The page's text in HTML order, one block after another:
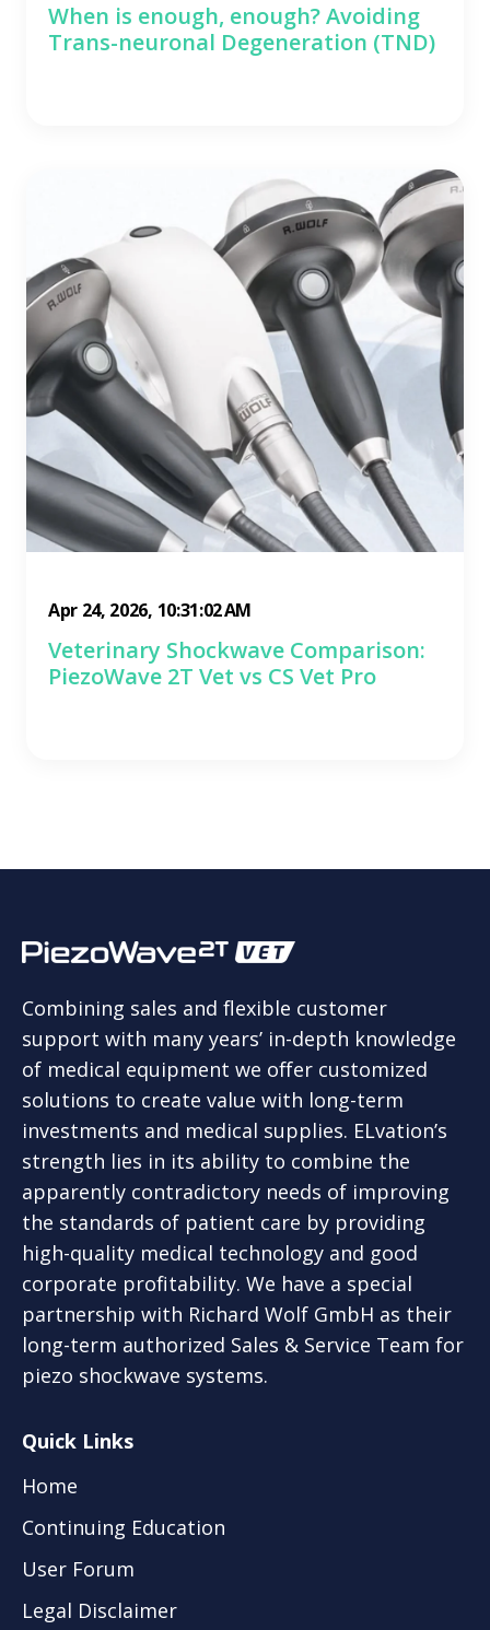
When is enough, enough? Avoiding
Trans-neuronal Degeneration (TND)
Apr 24, 2026, 10:31:02 AM
Veterinary Shockwave Comparison:
PiezoWave 2T Vet vs CS Vet Pro
Combining sales and flexible customer
support with many years’ in-depth knowledge
of medical equipment we offer customized
solutions to create value with long-term
investments and medical supplies. ELvation’s
strength lies in its ability to combine the
apparently contradictory needs of improving
the standards of patient care by providing
high-quality medical technology and good
corporate profitability. We have a special
partnership with Richard Wolf GmbH as their
long-term authorized Sales & Service Team for
piezo shockwave systems.
Quick Links
Home
Continuing Education
User Forum
Legal Disclaimer